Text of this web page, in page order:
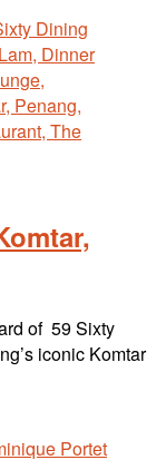
of 59 Sixty
iconic Komtar